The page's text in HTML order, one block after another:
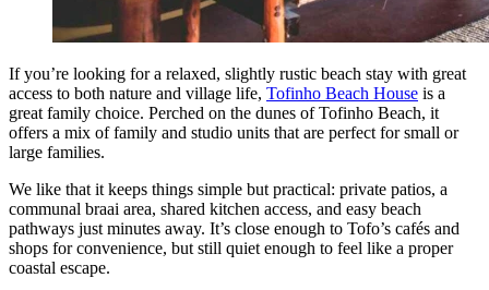
If you’re looking for a relaxed, slightly rustic beach stay with great
access to both nature and village life, Tofinho Beach House is a
great family choice. Perched on the dunes of Tofinho Beach, it
offers a mix of family and studio units that are perfect for small or
large families.
We like that it keeps things simple but practical: private patios, a
communal braai area, shared kitchen access, and easy beach
pathways just minutes away. It’s close enough to Tofo’s cafés and
shops for convenience, but still quiet enough to feel like a proper
coastal escape.